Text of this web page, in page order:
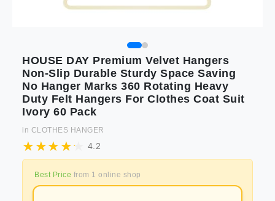
HOUSE DAY Premium Velvet Hangers
Non-Slip Durable Sturdy Space Saving
No Hanger Marks 360 Rotating Heavy
Duty Felt Hangers For Clothes Coat Suit
Ivory 60 Pack
in CLOTHES HANGER
4.2
Best Price from 1 online shop